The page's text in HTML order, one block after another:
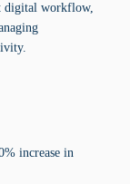
digital workflow,
increase in